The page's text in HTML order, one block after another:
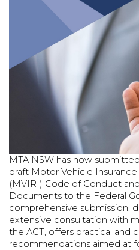
MTA NSW has now
draft Motor Vehicle
(MVIRI) Code of Conduct
Documents to the Federal
comprehensive submission,
extensive consultation with
the ACT, offers practical and
recommendations aimed at